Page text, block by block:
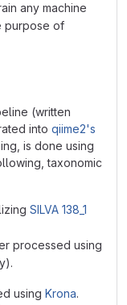
any machine
purpose of
(written
into qiime2's
is done using
taxonomic
SILVA 138_1
processed using
using Krona.